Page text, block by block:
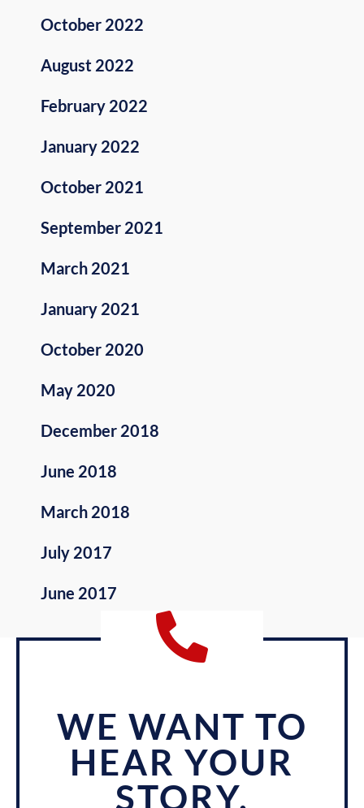
October 2022
August 2022
February 2022
January 2022
October 2021
September 2021
March 2021
January 2021
October 2020
May 2020
December 2018
June 2018
March 2018
July 2017
June 2017
WE WANT TO
HEAR YOUR
STORY.